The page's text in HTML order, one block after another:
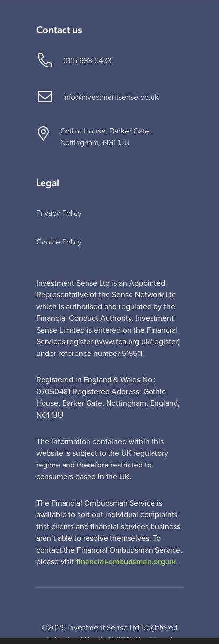
Contact us
0115 933 8433
info@investmentsense.co.uk
Gothic House, Barker Gate,
Nottingham, NG1 1JU
Legal
Privacy Policy
Cookie Policy
Investment Sense Ltd is an Appointed
Representative of the Sense Network Ltd
which is authorised and regulated by the
Financial Conduct Authority. Investment
Sense Limited is entered on the Financial
Services register (www.fca.org.uk/register)
under reference number 515511
Registered in England & Wales No.:
07050481 Registered Address: Gothic
House, Barker Gate, Nottingham, England,
NG1 1JU
The information contained within this
website is subject to the UK regulatory
regime and therefore restricted to
consumers based in the UK.
The Financial Ombudsman Service is
available to sort out individual complaints
that clients and financial services business
aren’t able to resolve themselves. To
contact the Financial Ombudsman Service,
please visit financial-ombudsman.org.uk.
©2026 Investment Sense Ltd Registered
in England No: 07050841. Registered